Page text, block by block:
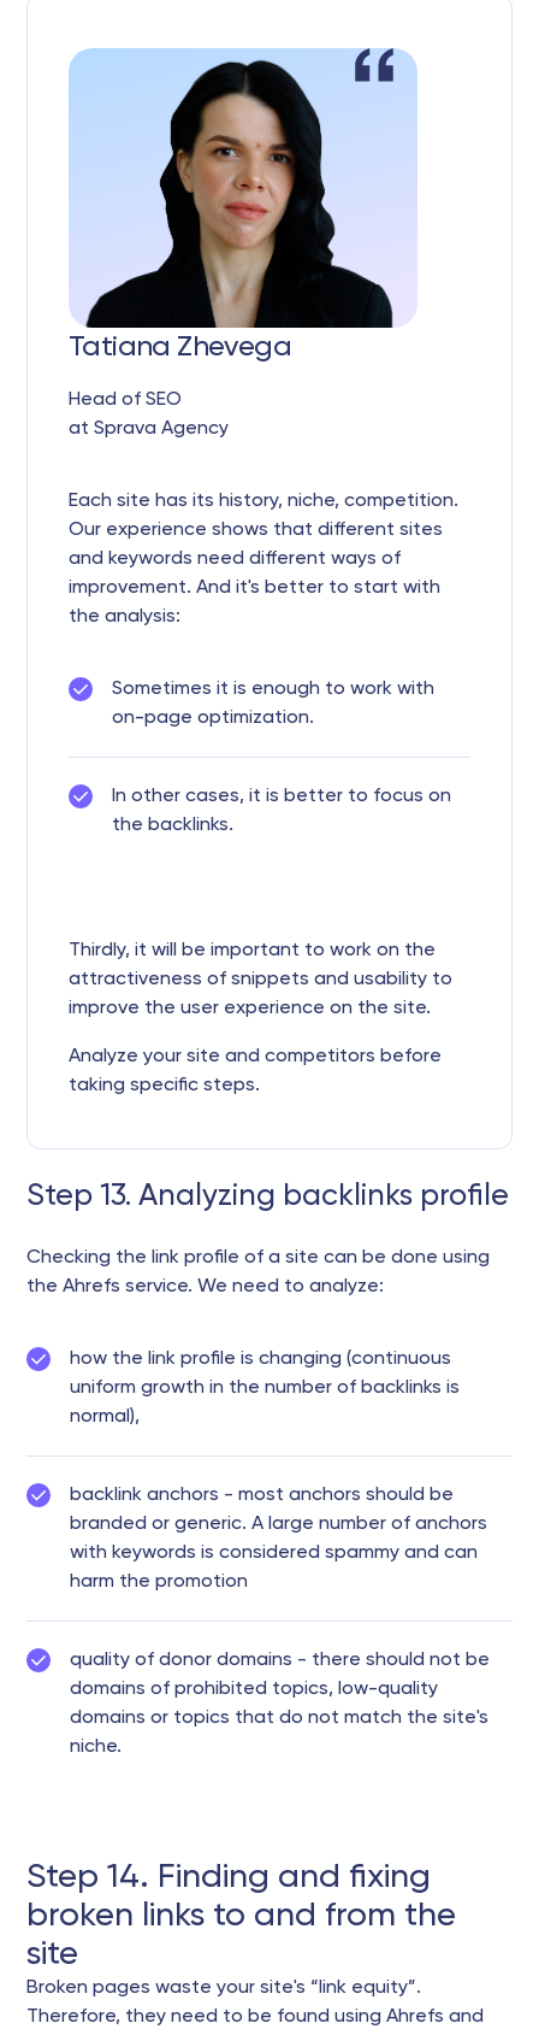
Tatiana Zhevega
Head of SEO
at Sprava Agency
Each site has its history, niche, competition.
Our experience shows that different sites
and keywords need different ways of
improvement. And it's better to start with
the analysis:
Sometimes it is enough to work with
on-page optimization.
In other cases, it is better to focus on
the backlinks.
Thirdly, it will be important to work on the
attractiveness of snippets and usability to
improve the user experience on the site.
Analyze your site and competitors before
taking specific steps.
Step 13. Analyzing backlinks profile
Checking the link profile of a site can be done using
the Ahrefs service. We need to analyze:
how the link profile is changing (continuous
uniform growth in the number of backlinks is
normal),
backlink anchors - most anchors should be
branded or generic. A large number of anchors
with keywords is considered spammy and can
harm the promotion
quality of donor domains - there should not be
domains of prohibited topics, low-quality
domains or topics that do not match the site's
niche.
Step 14. Finding and fixing
broken links to and from the
site
Broken pages waste your site's “link equity”.
Therefore, they need to be found using Ahrefs and